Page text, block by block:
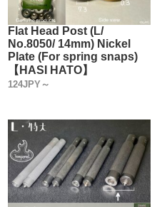
Flat Head Post (L/
No.8050/ 14mm) Nickel
Plate (For spring snaps)
【HASI HATO】
124JPY～